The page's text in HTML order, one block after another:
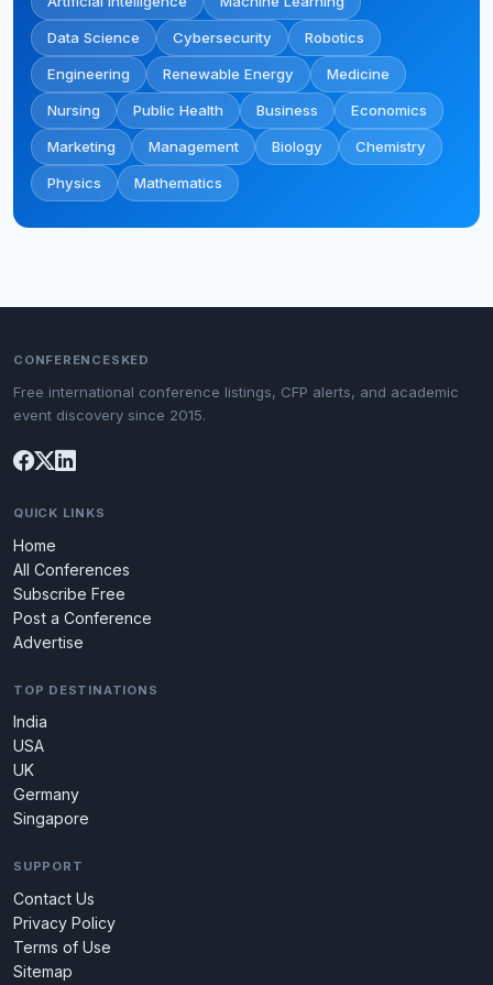
Data Science Cybersecurity Robotics
Engineering Renewable Energy Medicine
Nursing Public Health Business Economics
Marketing Management Biology Chemistry
Physics Mathematics
CONFERENCESKED
Free international conference listings, CFP alerts, and academic
event discovery since 2015.
QUICK LINKS
Home
All Conferences
Subscribe Free
Post a Conference
Advertise
TOP DESTINATIONS
India
USA
UK
Germany
Singapore
SUPPORT
Contact Us
Privacy Policy
Terms of Use
Sitemap